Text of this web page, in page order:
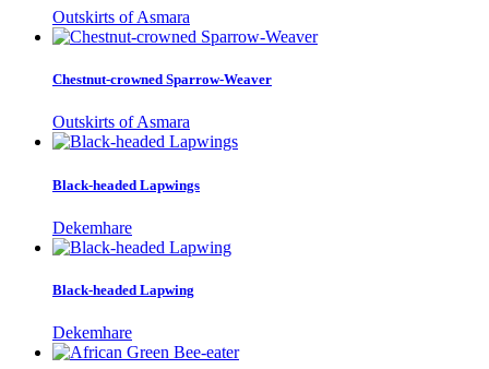
Outskirts of Asmara
Chestnut-crowned Sparrow-Weaver
Outskirts of Asmara
Black-headed Lapwings
Dekemhare
Black-headed Lapwing
Dekemhare